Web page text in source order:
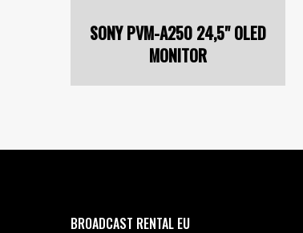
SONY PVM-A250 24,5" OLED
MONITOR
BROADCAST RENTAL EU